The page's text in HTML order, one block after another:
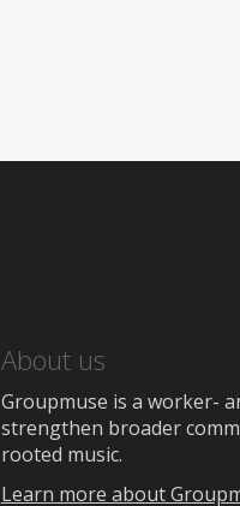
About us
Groupmuse is a worker-
strengthen broader
rooted music.
Learn more about